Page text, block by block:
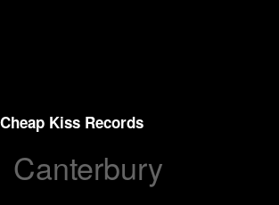
Cheap Kiss Records
Search
Canterbury